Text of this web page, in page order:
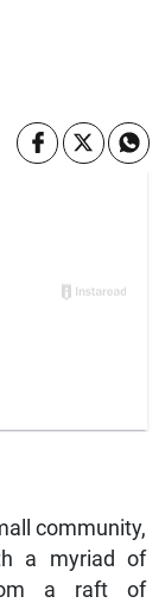
community,
a myriad of
a raft of